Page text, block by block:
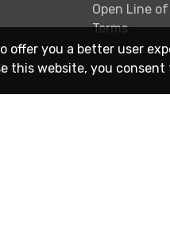
Open Line
Terms
offer you a better user
this website, you